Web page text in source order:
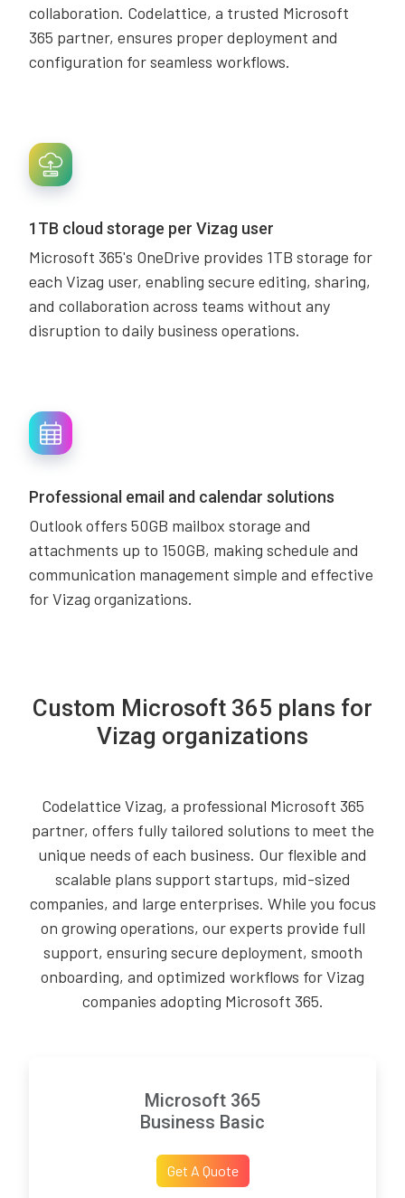
collaboration. Codelattice, a trusted Microsoft
365 partner, ensures proper deployment and
configuration for seamless workflows.
1TB cloud storage per Vizag user
Microsoft 365's OneDrive provides 1TB storage for
each Vizag user, enabling secure editing, sharing,
and collaboration across teams without any
disruption to daily business operations.
Professional email and calendar solutions
Outlook offers 50GB mailbox storage and
attachments up to 150GB, making schedule and
communication management simple and effective
for Vizag organizations.
Custom Microsoft 365 plans for
Vizag organizations
Codelattice Vizag, a professional Microsoft 365
partner, offers fully tailored solutions to meet the
unique needs of each business. Our flexible and
scalable plans support startups, mid-sized
companies, and large enterprises. While you focus
on growing operations, our experts provide full
support, ensuring secure deployment, smooth
onboarding, and optimized workflows for Vizag
companies adopting Microsoft 365.
Microsoft 365
Business Basic
Get A Quote